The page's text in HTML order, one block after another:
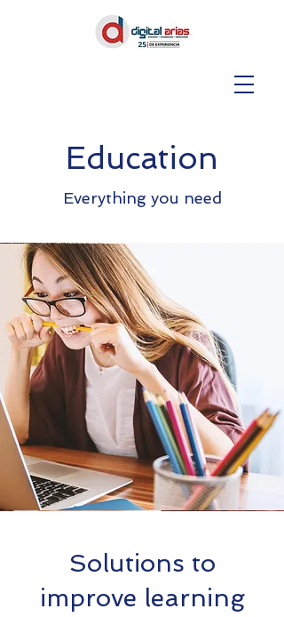
Education
Everything you need
Solutions to
improve learning